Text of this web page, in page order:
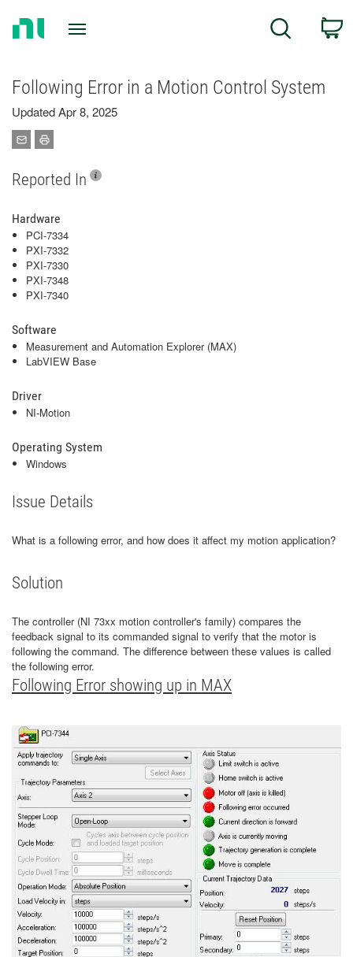
Search
Following Error in a Motion Control System
Updated Apr 8, 2025
Reported In
Hardware
PCI-7334
PXI-7332
PXI-7330
PXI-7348
PXI-7340
Software
Measurement and Automation Explorer (MAX)
LabVIEW Base
Driver
NI-Motion
Operating System
Windows
Issue Details
What is a following error, and how does it affect my motion application?
Solution
The controller (NI 73xx motion controller's family) compares the
feedback signal to its commanded signal to verify that the motor is
following the command. The difference between these values is called
the following error.
Following Error showing up in MAX